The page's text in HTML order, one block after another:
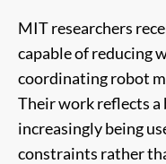
MIT researchers
capable of reducing
coordinating robot
Their work reflects
increasingly being
constraints rather